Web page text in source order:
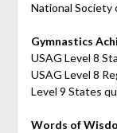
National Society
Gymnastics
USAG Level 8
USAG Level 8
Level 9 States
Words of